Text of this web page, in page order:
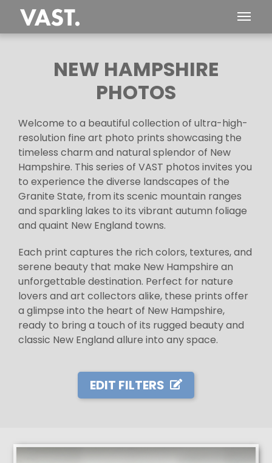
NEW HAMPSHIRE
PHOTOS
Welcome to a beautiful collection of ultra-high-
resolution fine art photo prints showcasing the
timeless charm and natural splendor of New
Hampshire. This series of VAST photos invites you
to experience the diverse landscapes of the
Granite State, from its scenic mountain ranges
and sparkling lakes to its vibrant autumn foliage
and quaint New England towns.
Each print captures the rich colors, textures, and
serene beauty that make New Hampshire an
unforgettable destination. Perfect for nature
lovers and art collectors alike, these prints offer
a glimpse into the heart of New Hampshire,
ready to bring a touch of its rugged beauty and
classic New England allure into any space.
EDIT FILTERS